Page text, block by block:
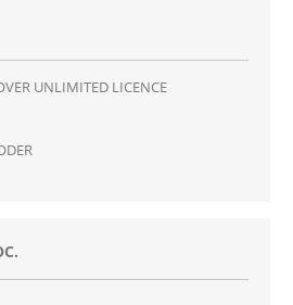
UNLIMITED LICENCE